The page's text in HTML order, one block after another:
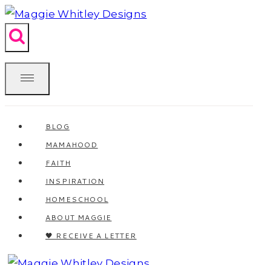
Skip
to
content
BLOG
MAMAHOOD
FAITH
INSPIRATION
HOMESCHOOL
ABOUT MAGGIE
🖤 RECEIVE A LETTER